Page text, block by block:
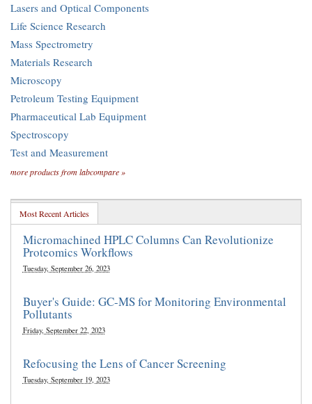
Lasers and Optical Components
Life Science Research
Mass Spectrometry
Materials Research
Microscopy
Petroleum Testing Equipment
Pharmaceutical Lab Equipment
Spectroscopy
Test and Measurement
more products from labcompare »
Most Recent Articles
Micromachined HPLC Columns Can Revolutionize
Proteomics Workflows
Tuesday, September 26, 2023
Buyer's Guide: GC-MS for Monitoring Environmental
Pollutants
Friday, September 22, 2023
Refocusing the Lens of Cancer Screening
Tuesday, September 19, 2023